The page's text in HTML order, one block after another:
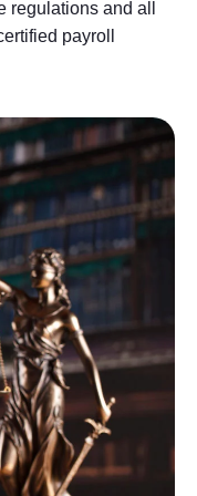
regulations and all
payroll